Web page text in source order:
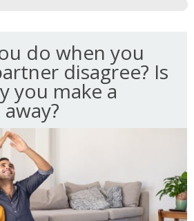
do when you
disagree? Is
you make a